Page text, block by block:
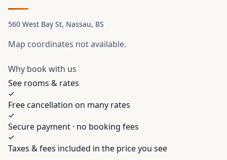
560 West Bay St, Nassau, BS
Map coordinates not available.
Why book with us
See rooms & rates
Free cancellation on many rates
Secure payment · no booking fees
Taxes & fees included in the price you see